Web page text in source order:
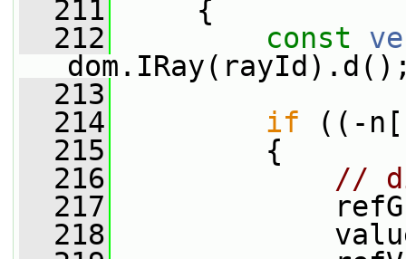
  211
{
  212
const
  213
  214
if ((-
  215
{
  216
//
  217
  218